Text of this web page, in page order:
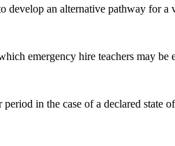
develop an alternative pathway for
emergency hire teachers may
in the case of a declared state